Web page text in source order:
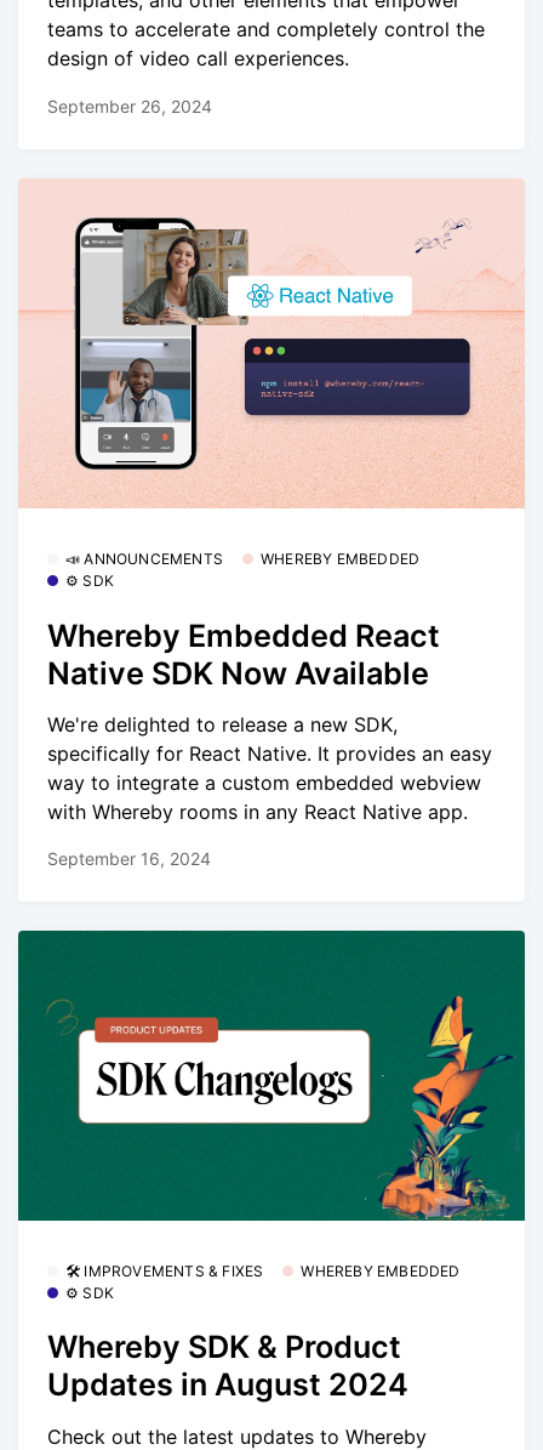
teams to accelerate and completely control the
design of video call experiences.
September 26, 2024
📣 ANNOUNCEMENTS
WHEREBY EMBEDDED
⚙️ SDK
Whereby Embedded React
Native SDK Now Available
We're delighted to release a new SDK,
specifically for React Native. It provides an easy
way to integrate a custom embedded webview
with Whereby rooms in any React Native app.
September 16, 2024
🛠 IMPROVEMENTS & FIXES
WHEREBY EMBEDDED
⚙️ SDK
Whereby SDK & Product
Updates in August 2024
Check out the latest updates to Whereby